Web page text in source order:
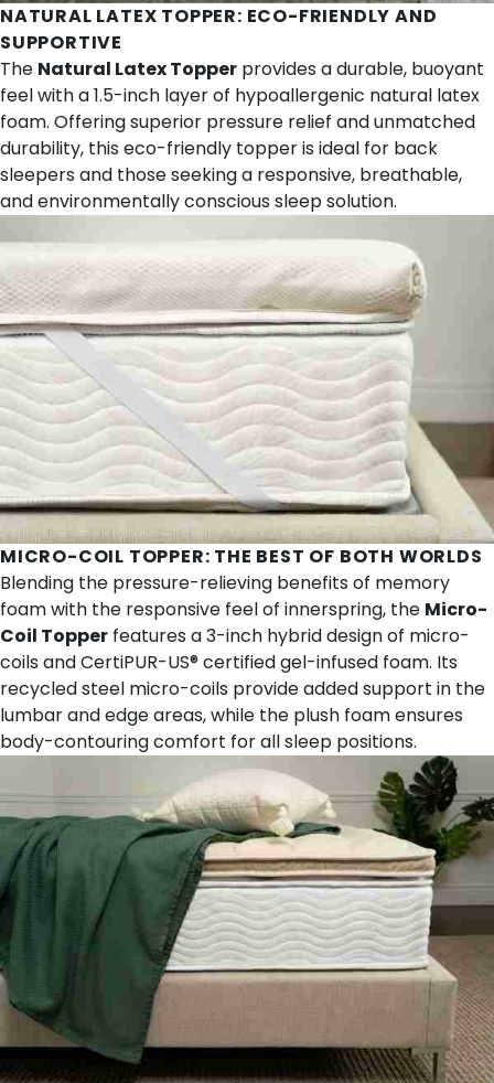
NATURAL LATEX TOPPER: ECO-FRIENDLY AND
SUPPORTIVE
The Natural Latex Topper provides a durable, buoyant
feel with a 1.5-inch layer of hypoallergenic natural latex
foam. Offering superior pressure relief and unmatched
durability, this eco-friendly topper is ideal for back
sleepers and those seeking a responsive, breathable,
and environmentally conscious sleep solution.
MICRO-COIL TOPPER: THE BEST OF BOTH WORLDS
Blending the pressure-relieving benefits of memory
foam with the responsive feel of innerspring, the Micro-
Coil Topper features a 3-inch hybrid design of micro-
coils and CertiPUR-US® certified gel-infused foam. Its
recycled steel micro-coils provide added support in the
lumbar and edge areas, while the plush foam ensures
body-contouring comfort for all sleep positions.